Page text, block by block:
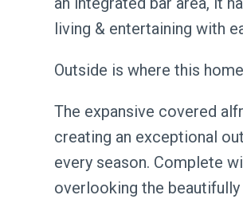
living & entertaining with
Outside is where this
The expansive covered
creating an exceptional
every season. Complete
overlooking the